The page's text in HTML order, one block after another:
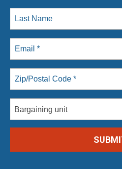
Bargaining unit